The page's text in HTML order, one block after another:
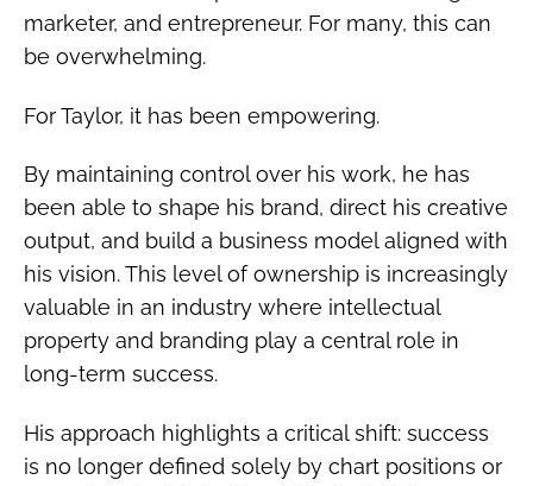
marketer, and entrepreneur. For many, this can
be overwhelming.
For Taylor, it has been empowering.
By maintaining control over his work, he has
been able to shape his brand, direct his creative
output, and build a business model aligned with
his vision. This level of ownership is increasingly
valuable in an industry where intellectual
property and branding play a central role in
long-term success.
His approach highlights a critical shift: success
is no longer defined solely by chart positions or